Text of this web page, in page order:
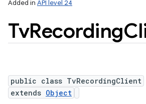
Added in API level 24
TvRecording
public class TvRecordingClient
extends Object